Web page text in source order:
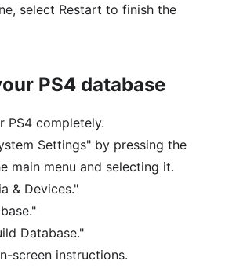
select Restart to finish the
PS4 database
PS4 completely.
Settings" by pressing the
main menu and selecting it.
& Devices."
Database."
screen instructions.